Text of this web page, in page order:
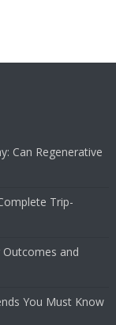
Can Regenerative
Trip-
and
You Must Know